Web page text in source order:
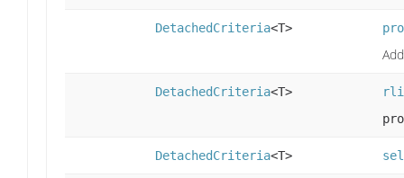
DetachedCriteria<T>
DetachedCriteria<T>
DetachedCriteria<T>